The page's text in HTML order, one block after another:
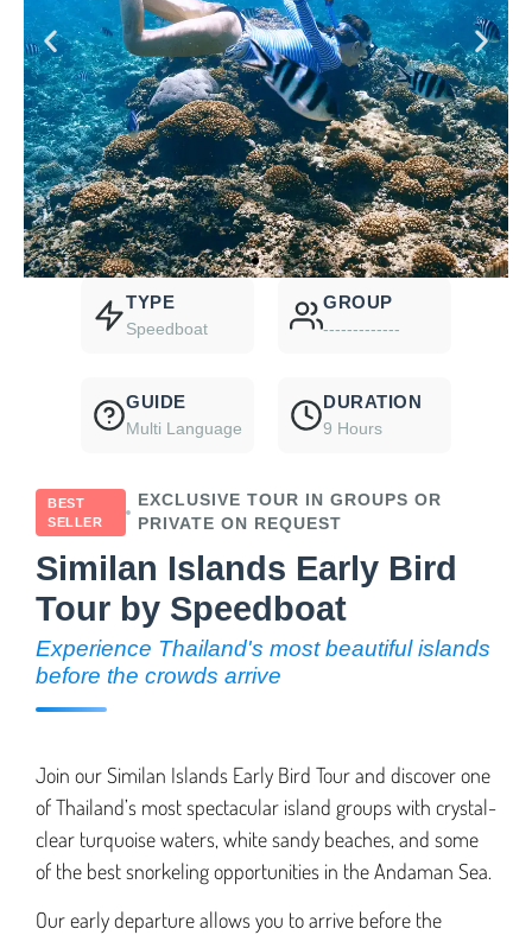
TYPE
Speedboat
GROUP
-------------
GUIDE
Multi Language
DURATION
9 Hours
BEST
SELLER
EXCLUSIVE TOUR IN GROUPS OR
PRIVATE ON REQUEST
Similan Islands Early Bird
Tour by Speedboat
Experience Thailand's most beautiful islands
before the crowds arrive
Join our Similan Islands Early Bird Tour and discover one
of Thailand’s most spectacular island groups with crystal-
clear turquoise waters, white sandy beaches, and some
of the best snorkeling opportunities in the Andaman Sea.
Our early departure allows you to arrive before the